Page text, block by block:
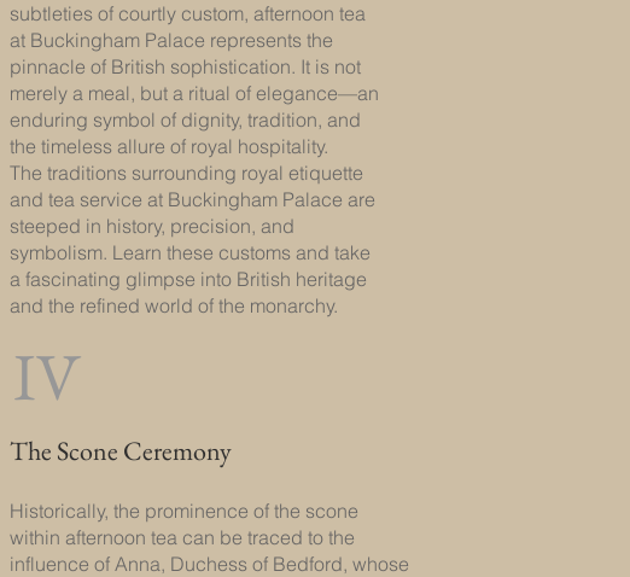
subtleties of courtly custom, afternoon tea
at Buckingham Palace represents the
pinnacle of British sophistication. It is not
merely a meal, but a ritual of elegance—an
enduring symbol of dignity, tradition, and
the timeless allure of royal hospitality.
The traditions surrounding royal etiquette
and tea service at Buckingham Palace are
steeped in history, precision, and
symbolism. Learn these customs and take
a fascinating glimpse into British heritage
and the refined world of the monarchy.
IV
The Scone Ceremony
Historically, the prominence of the scone
within afternoon tea can be traced to the
influence of Anna, Duchess of Bedford, whose